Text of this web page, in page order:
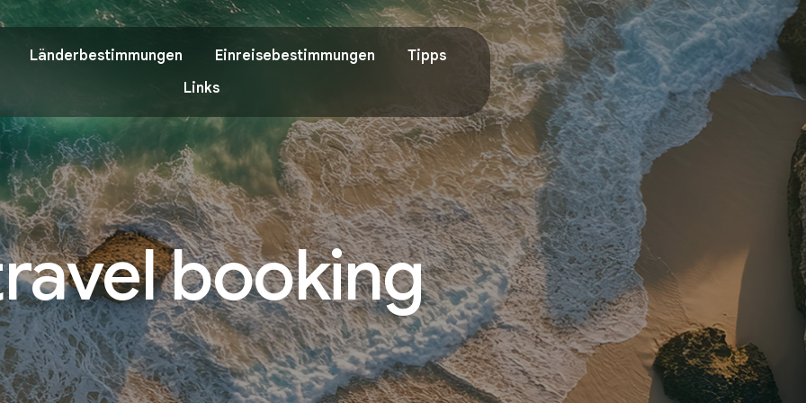
Länderbestimmungen Einreisebestimmungen
Tipps
Links
booking